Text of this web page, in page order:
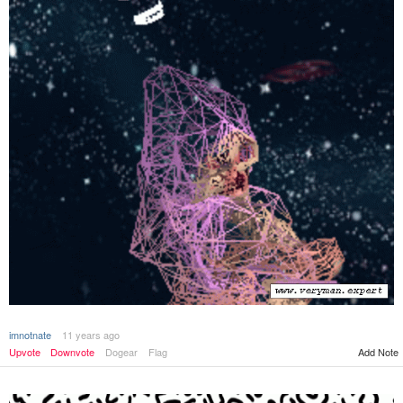
imnotnate
11 years ago
Upvote
Downvote Dogear Flag Add Note